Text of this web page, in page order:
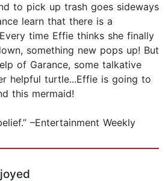
to pick up trash goes sideways
learn that there is a
time Effie thinks she finally
something new pops up! But
of Garance, some talkative
helpful turtle...Effie is going to
this mermaid!
–Entertainment Weekly